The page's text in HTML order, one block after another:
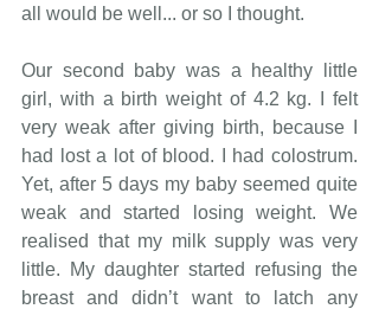
all would be well... or so I thought.
Our second baby was a healthy little
girl, with a birth weight of 4.2 kg. I felt
very weak after giving birth, because I
had lost a lot of blood. I had colostrum.
Yet, after 5 days my baby seemed quite
weak and started losing weight. We
realised that my milk supply was very
little. My daughter started refusing the
breast and didn’t want to latch any